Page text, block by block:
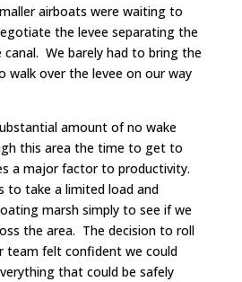
airboats were waiting to
the levee separating the
canal. We barely had to bring the
walk over the levee on our way
amount of no wake
this area the time to get to
a major factor to productivity.
to take a limited load and
marsh simply to see if we
the area. The decision to roll
team felt confident we could
that could be safely